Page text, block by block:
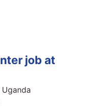
job at